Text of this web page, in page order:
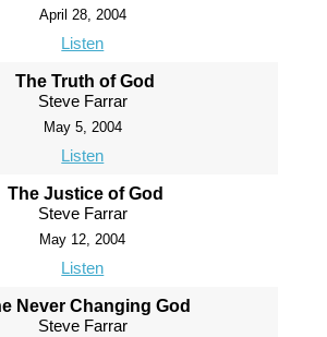
April 28, 2004
Listen
The Truth of God
Steve Farrar
May 5, 2004
Listen
The Justice of God
Steve Farrar
May 12, 2004
Listen
Never Changing God
Steve Farrar